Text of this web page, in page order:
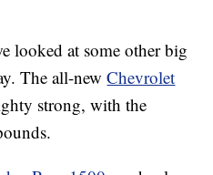
looked at some other big
The all-newChevrolet
strong, with the
.